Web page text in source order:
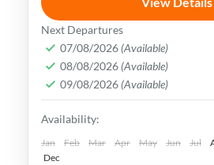
Uzbekistan has an
and cultural heritage. It
of the ancient Silk Road
Legacy is undeniable.
Bukhara,Khiva,Samarkand,
Uzbekistan
Medium
Next Departures
07/08/2026 (Available)
08/08/2026 (Available)
09/08/2026 (Available)
Availability:
Jan Feb Mar Apr May Jun Jul
Dec